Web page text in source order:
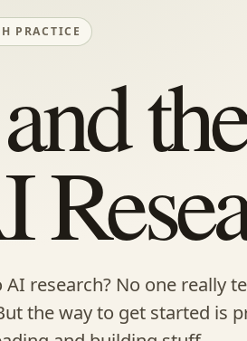
PRACTICE
research? No one really
the way to get started is